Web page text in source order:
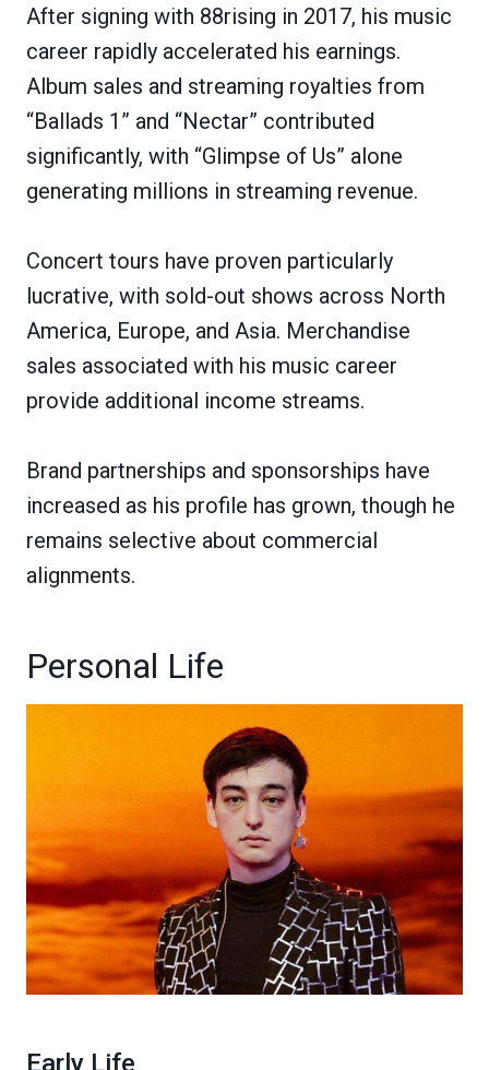
After signing with 88rising in 2017, his music
career rapidly accelerated his earnings.
Album sales and streaming royalties from
“Ballads 1” and “Nectar” contributed
significantly, with “Glimpse of Us” alone
generating millions in streaming revenue.
Concert tours have proven particularly
lucrative, with sold-out shows across North
America, Europe, and Asia. Merchandise
sales associated with his music career
provide additional income streams.
Brand partnerships and sponsorships have
increased as his profile has grown, though he
remains selective about commercial
alignments.
Personal Life
Early Life